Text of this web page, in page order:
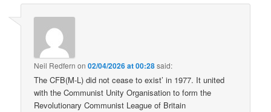
Neil Redfern on02/04/2026 at 00:28said:
The CFB(M-L) did not cease to exist’ in 1977. It united
with the Communist Unity Organisation to form the
Revolutionary Communist League of Britain